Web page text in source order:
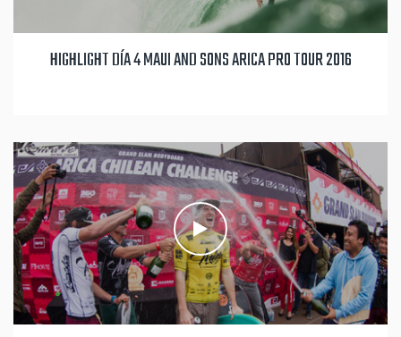
HIGHLIGHT DÍA 4 MAUI AND SONS ARICA PRO TOUR 2016